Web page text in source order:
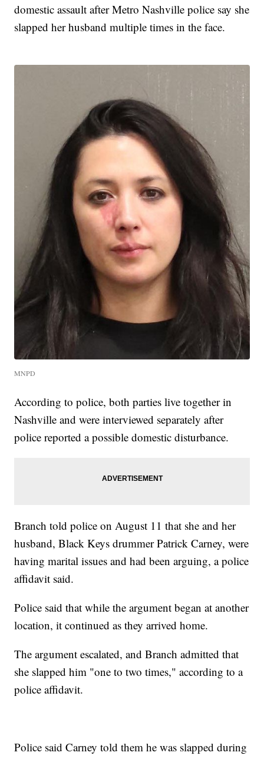
domestic assault after Metro Nashville police say she
slapped her husband multiple times in the face.
MNPD
According to police, both parties live together in
Nashville and were interviewed separately after
police reported a possible domestic disturbance.
Branch told police on August 11 that she and her
husband, Black Keys drummer Patrick Carney, were
having marital issues and had been arguing, a police
affidavit said.
Police said that while the argument began at another
location, it continued as they arrived home.
The argument escalated, and Branch admitted that
she slapped him "one to two times," according to a
police affidavit.
Police said Carney told them he was slapped during